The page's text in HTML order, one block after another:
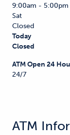
9:00am - 5:00pm
Sat
Closed
Today
Closed
ATM Open 24
24/7
ATM